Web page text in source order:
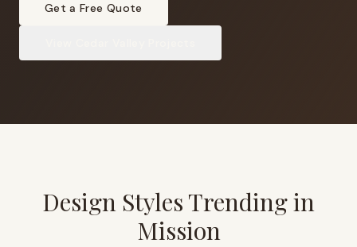
Get a Free Quote
Design Styles Trending in
Mission